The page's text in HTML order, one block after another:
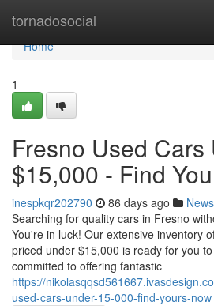
tornadosocial
Home
Home
1
Fresno Used Cars
$15,000 - Find
inespkqr202790 86 days ago News
Searching for quality cars in Fresno
You're in luck! Our extensive inventory
priced under $15,000 is ready for you to
committed to offering fantastic
https://
used-cars-under-15-000-find-yours-now